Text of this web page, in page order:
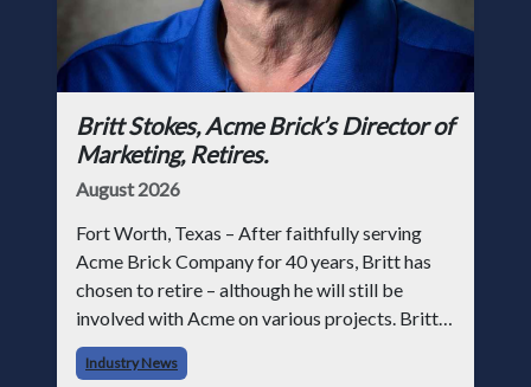
Britt Stokes, Acme Brick’s Director of
Marketing, Retires.
August 2026
Fort Worth, Texas – After faithfully serving
Acme Brick Company for 40 years, Britt has
chosen to retire – although he will still be
involved with Acme on various projects. Britt
began his career with Acme as staff
photographer and through dedicati
Industry News